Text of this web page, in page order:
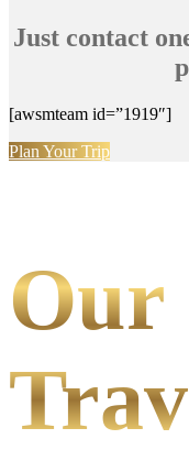
Just contact
[awsmteam id=”1919″]
Plan Your Trip
Our